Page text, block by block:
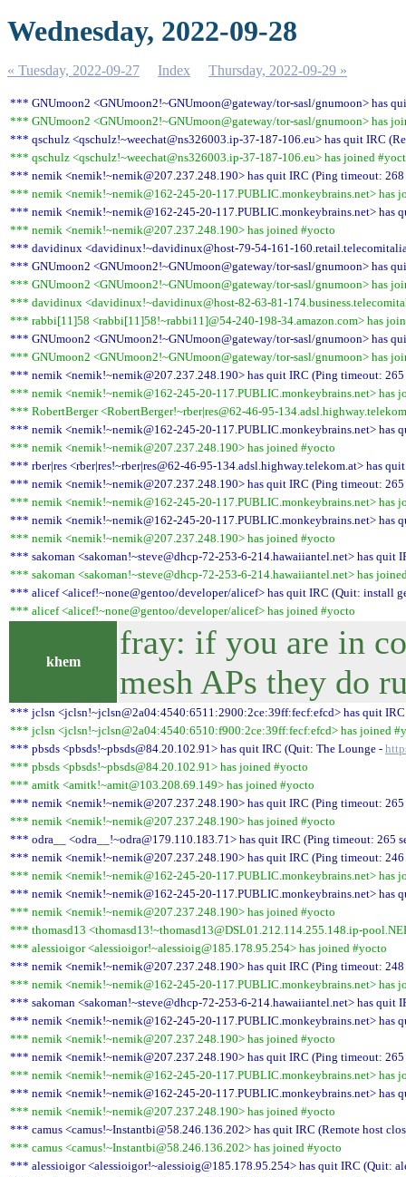
Wednesday, 2022-09-28
« Tuesday, 2022-09-27 Index Thursday, 2022-09-29 »
*** GNUmoon2 <GNUmoon2!~GNUmoon@gateway/tor-sasl/gnumoon> has
*** GNUmoon2 <GNUmoon2!~GNUmoon@gateway/tor-sasl/gnumoon> has
*** qschulz <qschulz!~weechat@ns326003.ip-37-187-106.eu> has quit IRC
*** qschulz <qschulz!~weechat@ns326003.ip-37-187-106.eu> has joined
*** nemik <nemik!~nemik@207.237.248.190> has quit IRC (Ping timeout: 268
*** nemik <nemik!~nemik@162-245-20-117.PUBLIC.monkeybrains.net> has
*** nemik <nemik!~nemik@162-245-20-117.PUBLIC.monkeybrains.net> has
*** nemik <nemik!~nemik@207.237.248.190> has joined #yocto
*** davidinux <davidinux!~davidinux@host-79-54-161-
*** GNUmoon2 <GNUmoon2!~GNUmoon@gateway/tor-sasl/gnumoon> has
*** GNUmoon2 <GNUmoon2!~GNUmoon@gateway/tor-sasl/gnumoon> has
*** davidinux <davidinux!~davidinux@host-82-63-81-
*** rabbi[11]58 <rabbi[11]58!~rabbi11]@54-240-198-34.amazon.com> has
*** GNUmoon2 <GNUmoon2!~GNUmoon@gateway/tor-sasl/gnumoon> has
*** GNUmoon2 <GNUmoon2!~GNUmoon@gateway/tor-sasl/gnumoon> has
*** nemik <nemik!~nemik@207.237.248.190> has quit IRC (Ping timeout: 265
*** nemik <nemik!~nemik@162-245-20-117.PUBLIC.monkeybrains.net> has
*** RobertBerger <RobertBerger!~rber|res@62-46-95-
*** nemik <nemik!~nemik@162-245-20-117.PUBLIC.monkeybrains.net> has
*** nemik <nemik!~nemik@207.237.248.190> has joined #yocto
*** rber|res <rber|res!~rber|res@62-46-95-134.adsl.highway.telekom.at> has
*** nemik <nemik!~nemik@207.237.248.190> has quit IRC (Ping timeout: 265
*** nemik <nemik!~nemik@162-245-20-117.PUBLIC.monkeybrains.net> has
*** nemik <nemik!~nemik@162-245-20-117.PUBLIC.monkeybrains.net> has
*** nemik <nemik!~nemik@207.237.248.190> has joined #yocto
*** sakoman <sakoman!~steve@dhcp-72-253-6-214.hawaiiantel.net> has quit
*** sakoman <sakoman!~steve@dhcp-72-253-6-214.hawaiiantel.net> has
*** alicef <alicef!~none@gentoo/developer/alicef> has quit IRC (Quit: install
*** alicef <alicef!~none@gentoo/developer/alicef> has joined #yocto
khem
fray: if you are in
mesh APs they do
*** jclsn <jclsn!~jclsn@2a04:4540:6511:2900:2ce:39ff:fecf:efcd> has quit IRC
*** jclsn <jclsn!~jclsn@2a04:4540:6510:f900:2ce:39ff:fecf:efcd> has joined
*** pbsds <pbsds!~pbsds@84.20.102.91> has quit IRC (Quit: The Lounge -
*** pbsds <pbsds!~pbsds@84.20.102.91> has joined #yocto
*** amitk <amitk!~amit@103.208.69.149> has joined #yocto
*** nemik <nemik!~nemik@207.237.248.190> has quit IRC (Ping timeout: 265
*** nemik <nemik!~nemik@207.237.248.190> has joined #yocto
*** odra__ <odra__!~odra@179.110.183.71> has quit IRC (Ping timeout: 265
*** nemik <nemik!~nemik@207.237.248.190> has quit IRC (Ping timeout: 246
*** nemik <nemik!~nemik@162-245-20-117.PUBLIC.monkeybrains.net> has
*** nemik <nemik!~nemik@162-245-20-117.PUBLIC.monkeybrains.net> has
*** nemik <nemik!~nemik@207.237.248.190> has joined #yocto
*** thomasd13 <thomasd13!~thomasd13@DSL01.212.114.255.148.ip-
*** alessioigor <alessioigor!~alessioig@185.178.95.254> has joined #yocto
*** nemik <nemik!~nemik@207.237.248.190> has quit IRC (Ping timeout: 248
*** nemik <nemik!~nemik@162-245-20-117.PUBLIC.monkeybrains.net> has
*** sakoman <sakoman!~steve@dhcp-72-253-6-214.hawaiiantel.net> has quit
*** nemik <nemik!~nemik@162-245-20-117.PUBLIC.monkeybrains.net> has
*** nemik <nemik!~nemik@207.237.248.190> has joined #yocto
*** nemik <nemik!~nemik@207.237.248.190> has quit IRC (Ping timeout: 265
*** nemik <nemik!~nemik@162-245-20-117.PUBLIC.monkeybrains.net> has
*** nemik <nemik!~nemik@162-245-20-117.PUBLIC.monkeybrains.net> has
*** nemik <nemik!~nemik@207.237.248.190> has joined #yocto
*** camus <camus!~Instantbi@58.246.136.202> has quit IRC (Remote host
*** camus <camus!~Instantbi@58.246.136.202> has joined #yocto
*** alessioigor <alessioigor!~alessioig@185.178.95.254> has quit IRC (Quit: